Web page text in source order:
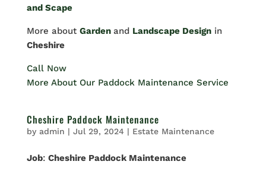
and Scape
More about Garden and Landscape Design in
Cheshire
Call Now
More About Our Paddock Maintenance Service
Cheshire Paddock Maintenance
by admin | Jul 29, 2024 | Estate Maintenance
Job: Cheshire Paddock Maintenance